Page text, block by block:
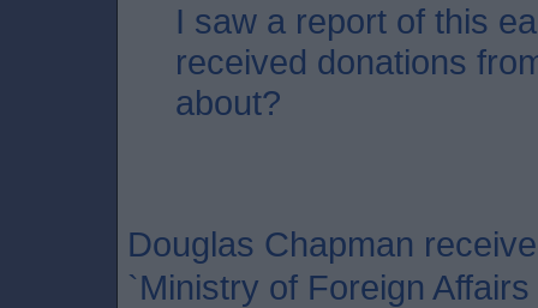
I saw a report of this
received donations
about?
Douglas Chapman
`Ministry of Foreign